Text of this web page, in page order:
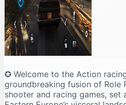
✪ Welcome to the Action
groundbreaking fusion of Role
shooter and racing games,